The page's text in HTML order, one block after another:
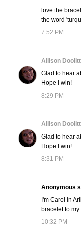
love the
the word
7:52 PM
Allison
Glad to hear
Hope I win!
8:29 PM
Allison
Glad to hear
Hope I win!
8:31 PM
Anonymous
I'm Carol in
bracelet to
10:32 PM